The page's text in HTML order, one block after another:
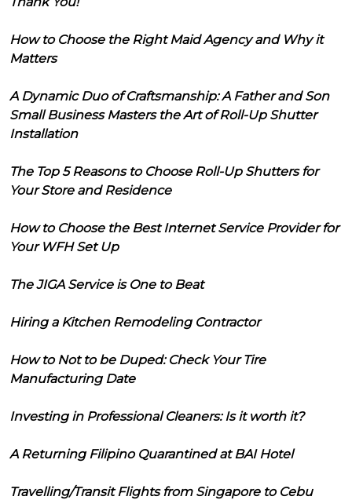
How to Choose the Right Maid Agency and Why it
Matters
A Dynamic Duo of Craftsmanship: A Father and Son
Small Business Masters the Art of Roll-Up Shutter
Installation
The Top 5 Reasons to Choose Roll-Up Shutters for
Your Store and Residence
How to Choose the Best Internet Service Provider for
Your WFH Set Up
The JIGA Service is One to Beat
Hiring a Kitchen Remodeling Contractor
How to Not to be Duped: Check Your Tire
Manufacturing Date
Investing in Professional Cleaners: Is it worth it?
A Returning Filipino Quarantined at BAI Hotel
Travelling/Transit Flights from Singapore to Cebu